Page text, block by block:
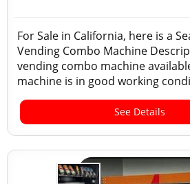
For Sale in California, here is a
Vending Combo Machine
vending combo machine
machine is in good working
See Details